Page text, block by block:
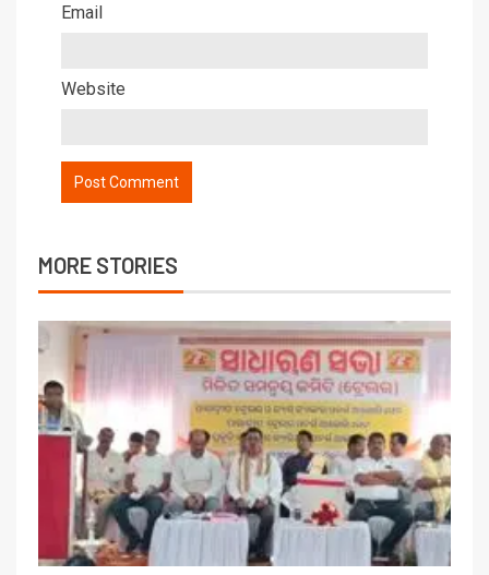
Email
Website
MORE STORIES